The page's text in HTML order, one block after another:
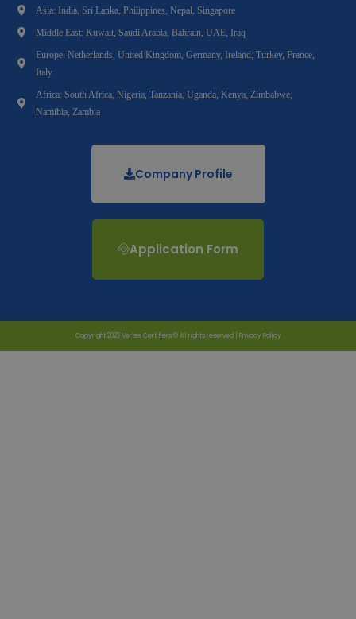
Asia: India, Sri Lanka, Philippines, Nepal, Singapore
Middle East: Kuwait, Saudi Arabia, Bahrain, UAE, Iraq
Europe: Netherlands, United Kingdom, Germany, Ireland, Turkey, France,
Italy
Africa: South Africa, Nigeria, Tanzania, Uganda, Kenya, Zimbabwe,
Namibia, Zambia
Company Profile
Application Form
Copyright 2023 Vertex Certifiers © All rights reserved | Privacy Policy